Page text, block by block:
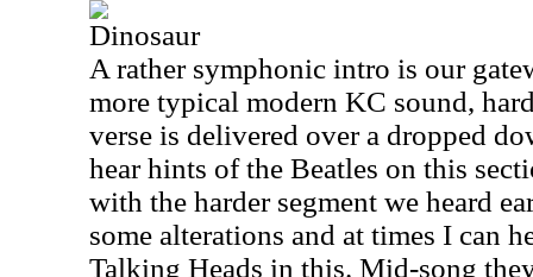
Dinosaur
A rather symphonic intro is our
more typical modern KC sound,
verse is delivered over a dropped
hear hints of the Beatles on this
with the harder segment we heard
some alterations and at times I can
Talking Heads in this. Mid-song